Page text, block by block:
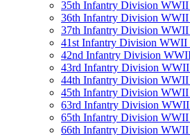
35th Infantry Division
36th Infantry Division
37th Infantry Division
41st Infantry Division WWII
42nd Infantry Division
43rd Infantry Division
44th Infantry Division
45th Infantry Division
63rd Infantry Division
65th Infantry Division
66th Infantry Division